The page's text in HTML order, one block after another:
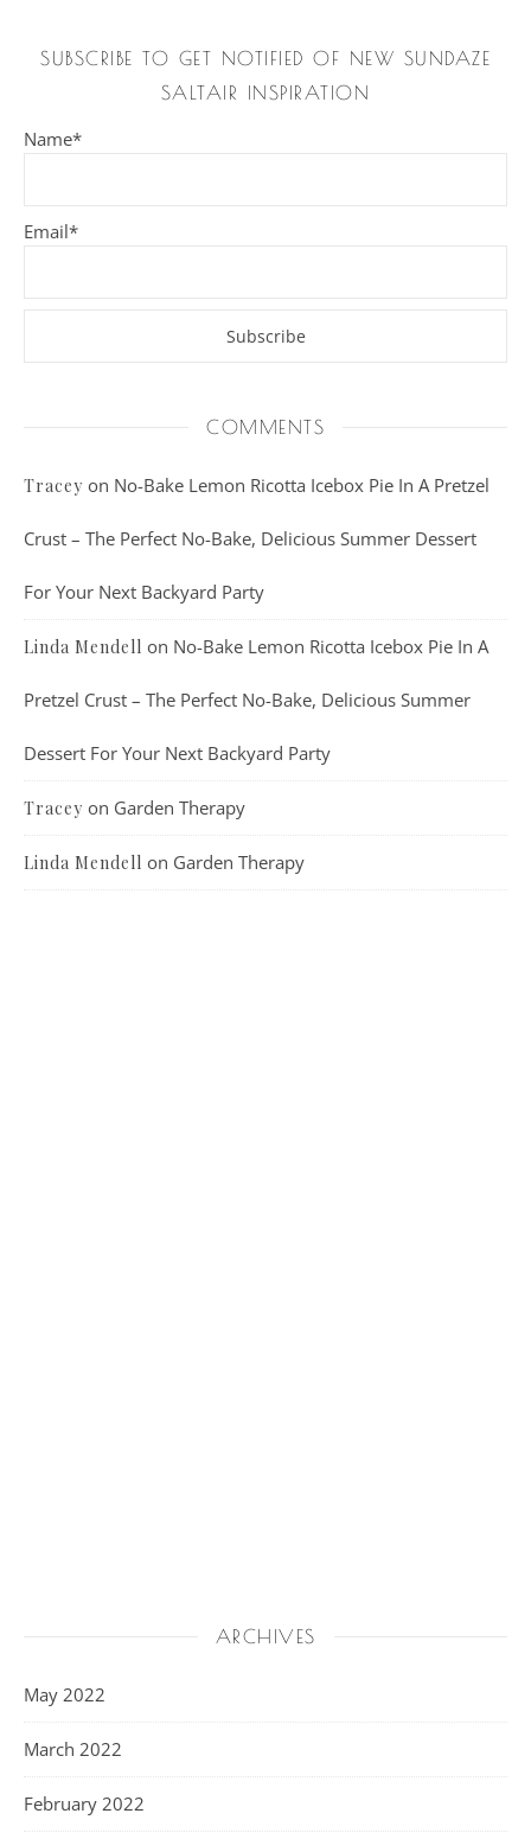
SUBSCRIBE TO GET NOTIFIED OF NEW SUNDAZE
SALTAIR INSPIRATION
Name*
Email*
COMMENTS
Tracey on No-Bake Lemon Ricotta Icebox Pie In A Pretzel
Crust – The Perfect No-Bake, Delicious Summer Dessert
For Your Next Backyard Party
Linda Mendell on No-Bake Lemon Ricotta Icebox Pie In A
Pretzel Crust – The Perfect No-Bake, Delicious Summer
Dessert For Your Next Backyard Party
Tracey on Garden Therapy
Linda Mendell on Garden Therapy
ARCHIVES
May 2022
March 2022
February 2022